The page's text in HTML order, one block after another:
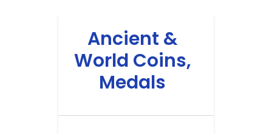
Ancient &
World Coins,
Medals